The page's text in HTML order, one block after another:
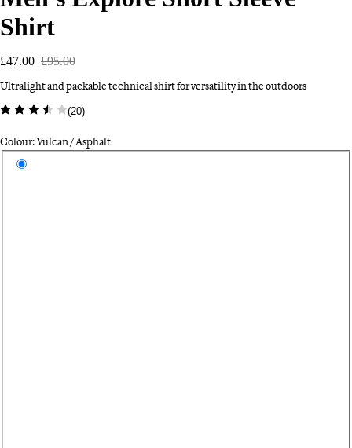
Shirt
£47.00 £95.00
Ultralight and packable technical shirt for versatility in the outdoors
(20)
Colour: Vulcan / Asphalt
Select a colour